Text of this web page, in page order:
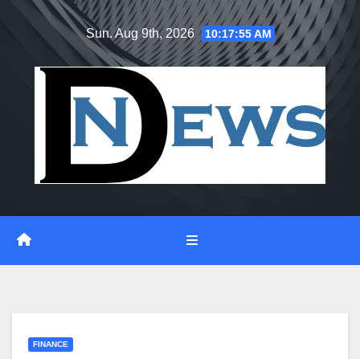
Sun. Aug 9th, 2026 10:17:56 AM
FINANCE